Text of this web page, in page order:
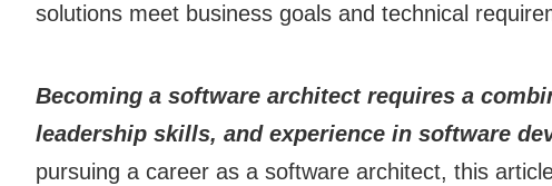
solutions meet business goals and technical
Becoming a software architect requires a
leadership skills, and experience in software
pursuing a career as a software architect, this